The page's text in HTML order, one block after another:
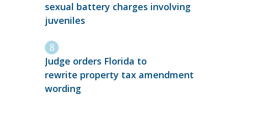
sexual battery charges involving
juveniles
Judge orders Florida to
rewrite property tax amendment
wording